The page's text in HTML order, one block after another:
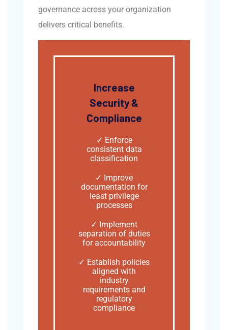
governance across your organization
delivers critical benefits.
Increase
Security &
Compliance
✓ Enforce
consistent data
classification
✓ Improve
documentation for
least privilege
processes
✓ Implement
separation of duties
for accountability
✓ Establish policies
aligned with
industry
requirements and
regulatory
compliance